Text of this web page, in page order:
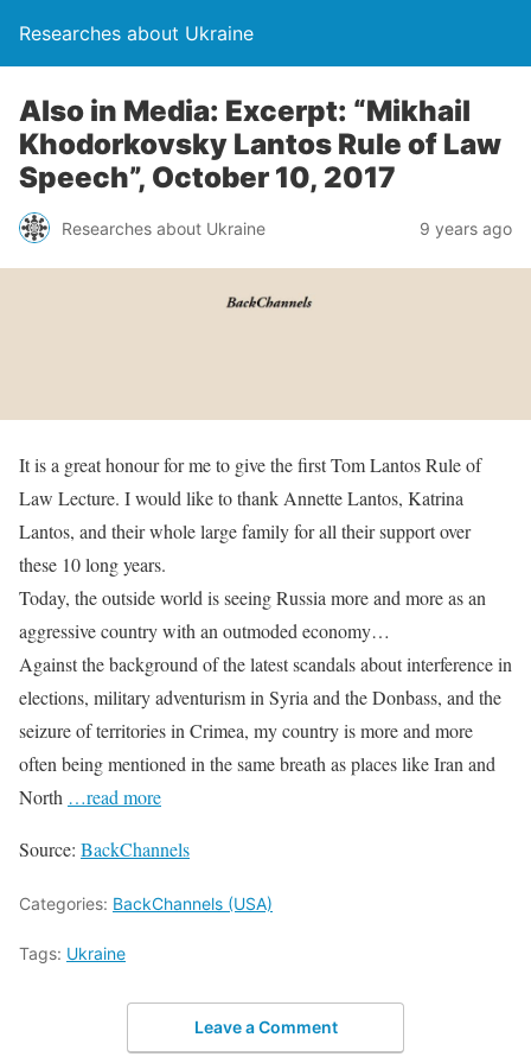
Researches about Ukraine
Also in Media: Excerpt: “Mikhail
Khodorkovsky Lantos Rule of Law
Speech”, October 10, 2017
Researches about Ukraine 9 years ago
It is a great honour for me to give the first Tom Lantos Rule of
Law Lecture. I would like to thank Annette Lantos, Katrina
Lantos, and their whole large family for all their support over
these 10 long years.
Today, the outside world is seeing Russia more and more as an
aggressive country with an outmoded economy…
Against the background of the latest scandals about interference in
elections, military adventurism in Syria and the Donbass, and the
seizure of territories in Crimea, my country is more and more
often being mentioned in the same breath as places like Iran and
North …read more
Source: BackChannels
Categories: BackChannels (USA)
Tags: Ukraine
Leave a Comment